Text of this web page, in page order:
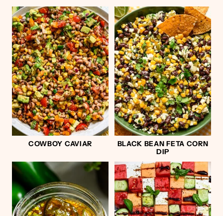
COWBOY CAVIAR
BLACK BEAN FETA CORN
DIP